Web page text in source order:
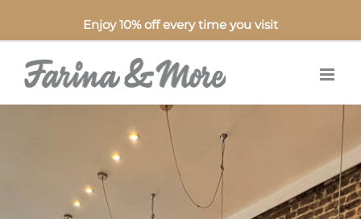
Enjoy 10% off every time you visit